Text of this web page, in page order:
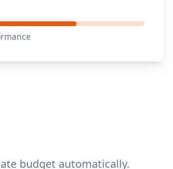
budget automatically.